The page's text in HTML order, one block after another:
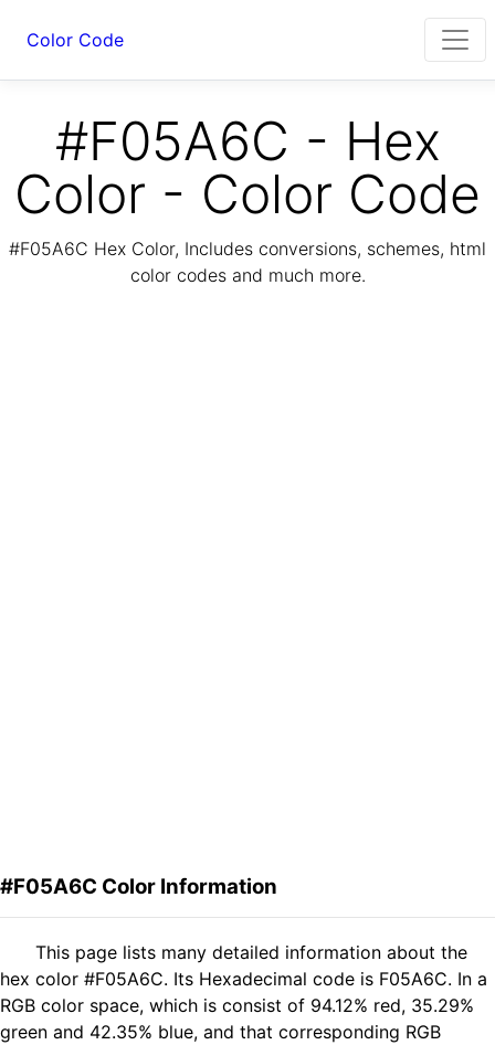
Color Code
#F05A6C - Hex
Color - Color Code
#F05A6C Hex Color, Includes conversions, schemes, html
color codes and much more.
#F05A6C Color Information
This page lists many detailed information about the
hex color #F05A6C. Its Hexadecimal code is F05A6C. In a
RGB color space, which is consist of 94.12% red, 35.29%
green and 42.35% blue, and that corresponding RGB